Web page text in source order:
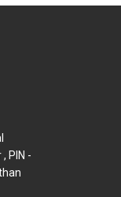
PIN -